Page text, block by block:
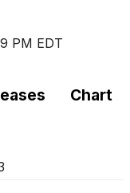
PM EDT
Chart